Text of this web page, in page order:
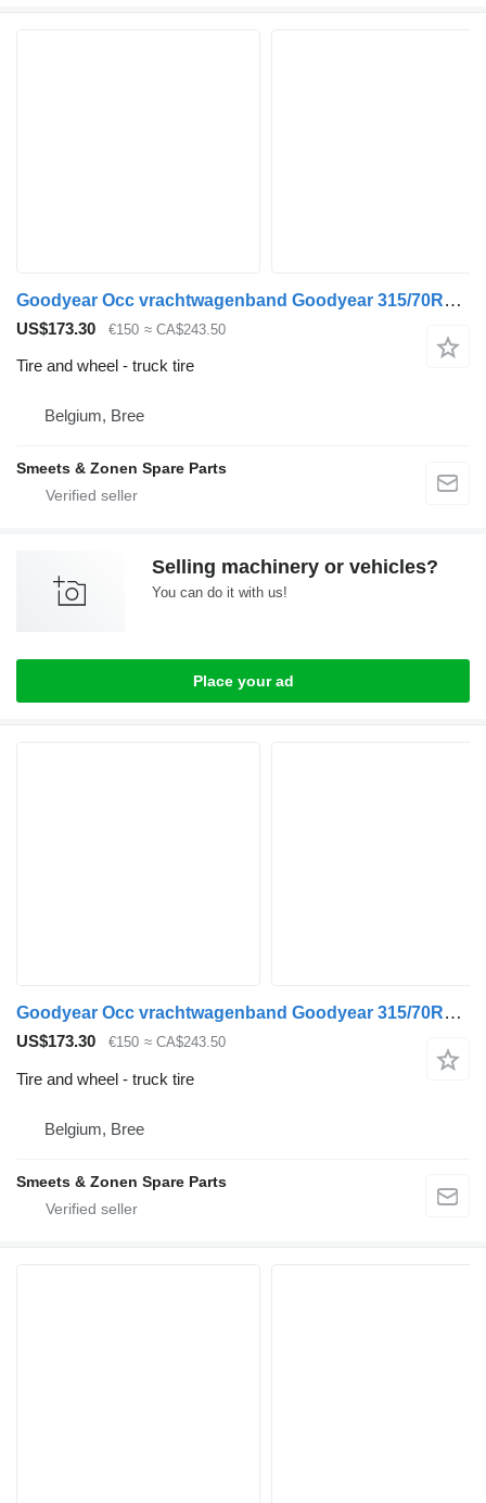
Goodyear Occ vrachtwagenband Goodyear 315/70R22.5
US$173.30 €150 ≈ CA$243.50
Tire and wheel - truck tire
Belgium, Bree
Smeets & Zonen Spare Parts
Selling machinery or vehicles?
You can do it with us!
Place your ad
Goodyear Occ vrachtwagenband Goodyear 315/70R22.5
US$173.30 €150 ≈ CA$243.50
Tire and wheel - truck tire
Belgium, Bree
Smeets & Zonen Spare Parts